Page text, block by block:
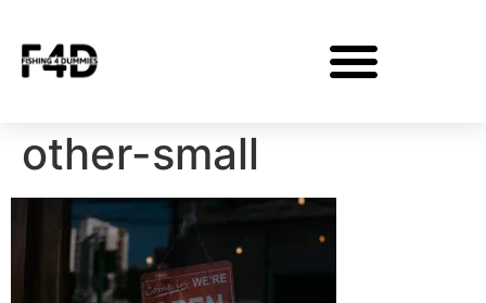
other-small